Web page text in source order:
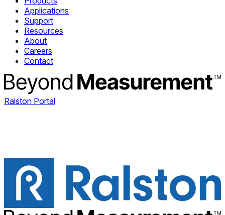
Applications
Support
Resources
About
Careers
Contact
Ralston Portal